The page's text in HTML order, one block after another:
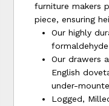
furniture makers
piece, ensuring
Our highly
Our drawers
English
under-
Logged,